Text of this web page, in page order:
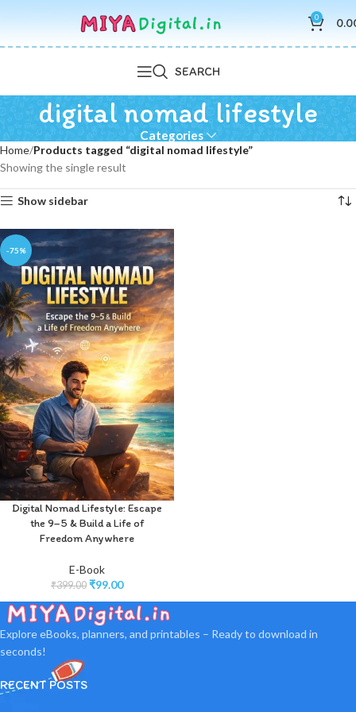
0
SEARCH
digital nomad lifestyle
Categories
Home Products tagged “digital nomad lifestyle”
Showing the single result
Show sidebar
-75%
Digital Nomad Lifestyle: Escape
the 9–5 & Build a Life of
Freedom Anywhere
E-Book
₹399.00 ₹99.00
Explore eBooks, planners, and printables – Ready to download in
seconds!
RECENT POSTS